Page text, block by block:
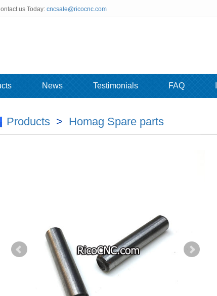
us Today: cncsale@ricocnc.com
News Testimonials FAQ
Products> Homag Spare parts